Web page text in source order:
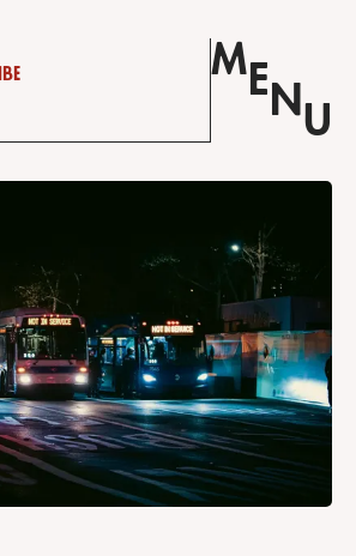
M E N U